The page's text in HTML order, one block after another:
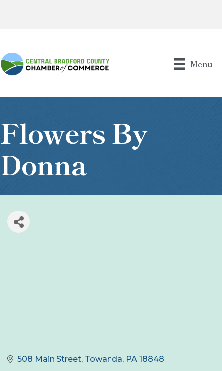
Menu
Flowers By
Donna
508 Main Street Towanda PA 18848